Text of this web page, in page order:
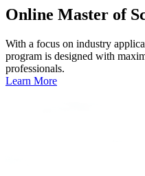
Online Master of
With a focus on industry
program is designed with
professionals.
Learn More